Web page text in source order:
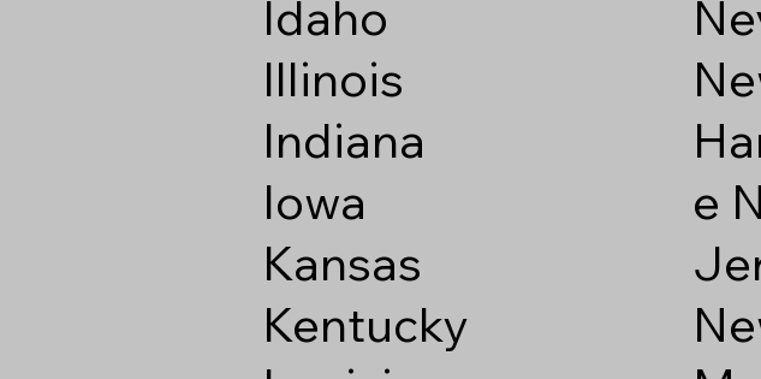
Idaho
Illinois
Indiana
Iowa
Kansas
Kentucky
e